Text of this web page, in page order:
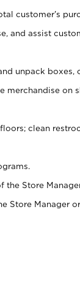
customer’s
and assist
unpack boxes,
merchandise on
clean
the Store
Store Manager